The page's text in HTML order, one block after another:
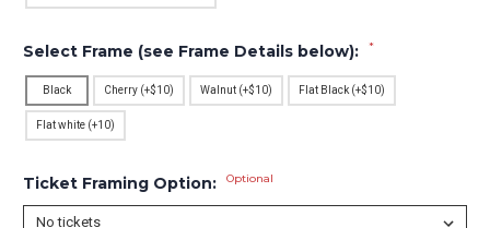
Select Frame (see Frame Details below): *
Black Cherry (+$10) Walnut (+$10) Flat Black (+$10)
Flat white (+10)
Ticket Framing Option: Optional